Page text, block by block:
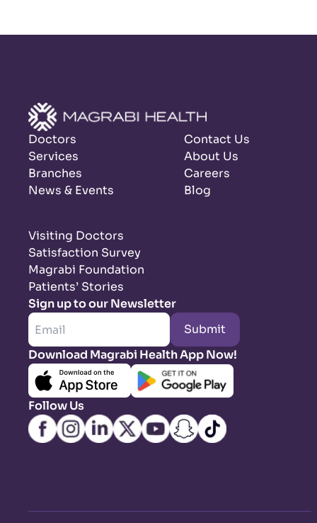
Doctors
Services
Branches
News & Events
Contact Us
About Us
Careers
Blog
Visiting Doctors
Satisfaction Survey
Magrabi Foundation
Patients’ Stories
Sign up to our Newsletter
Submit
Download Magrabi Health App Now!
Follow Us